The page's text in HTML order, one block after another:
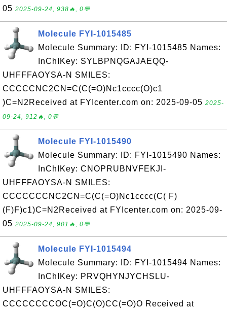
05 2025-09-24, 938🔥, 0💬
Molecule FYI-1015485
Molecule Summary: ID: FYI-1015485 Names:
InChIKey: SYLBPNQGAJAEQQ-
UHFFFAOYSA-N SMILES:
CCCCCNC2CN=C(C(=O)Nc1cccc(O)c1
)C=N2Received at FYIcenter.com on: 2025-09-05 2025-
09-24, 912🔥, 0💬
Molecule FYI-1015490
Molecule Summary: ID: FYI-1015490 Names:
InChIKey: CNOPRUBNVFEKJI-
UHFFFAOYSA-N SMILES:
CCCCCCCNC2CN=C(C(=O)Nc1cccc(C( F)
(F)F)c1)C=N2Received at FYIcenter.com on: 2025-09-
05 2025-09-24, 901🔥, 0💬
Molecule FYI-1015494
Molecule Summary: ID: FYI-1015494 Names:
InChIKey: PRVQHYNJYCHSLU-
UHFFFAOYSA-N SMILES:
CCCCCCCCOC(=O)C(O)CC(=O)O Received at